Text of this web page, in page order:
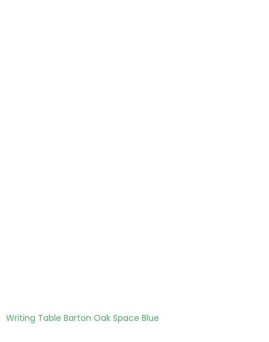
Writing Table Barton Oak Space Blue